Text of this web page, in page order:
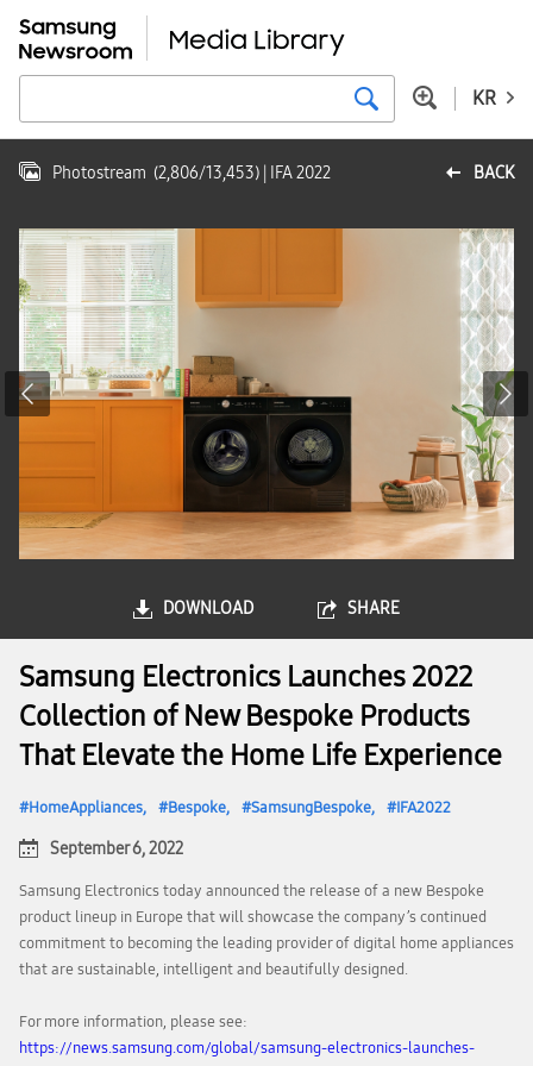
KR
BACK
Photostream (2,806/13,453) | IFA 2022
DOWNLOAD SHARE
Samsung Electronics Launches 2022
Collection of New Bespoke Products
That Elevate the Home Life Experience
HomeAppliances Bespoke SamsungBespoke IFA2022
September 6, 2022
Samsung Electronics today announced the release of a new Bespoke
product lineup in Europe that will showcase the company’s continued
commitment to becoming the leading provider of digital home appliances
that are sustainable, intelligent and beautifully designed.
For more information, please see:
https://news.samsung.com/global/samsung-electronics-launches-